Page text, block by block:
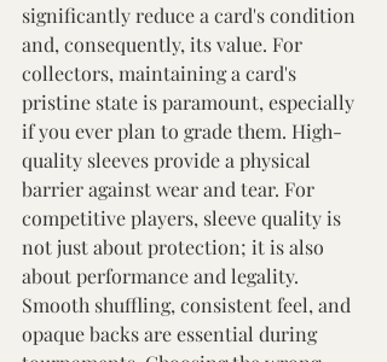
significantly reduce a card's condition
and, consequently, its value. For
collectors, maintaining a card's
pristine state is paramount, especially
if you ever plan to grade them. High-
quality sleeves provide a physical
barrier against wear and tear. For
competitive players, sleeve quality is
not just about protection; it is also
about performance and legality.
Smooth shuffling, consistent feel, and
opaque backs are essential during